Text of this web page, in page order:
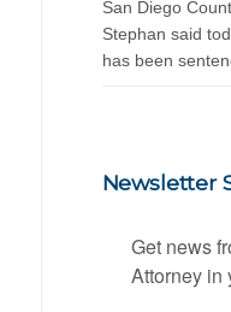
San Diego
Stephan said
has been
Newsletter
Get news
Attorney in